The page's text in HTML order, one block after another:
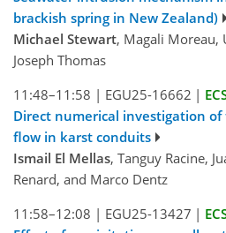
brackish spring in New Zealand)
Michael Stewart, Magali Moreau,
Joseph Thomas
11:48–11:58 | EGU25-16662 |
Direct numerical investigation
flow in karst conduits
Ismail El Mellas, Tanguy Racine,
Renard, and Marco Dentz
11:58–12:08 | EGU25-13427 |